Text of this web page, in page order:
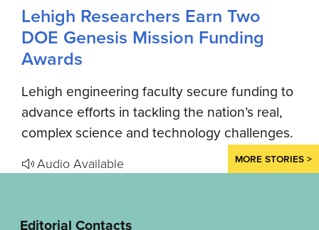
Lehigh Researchers Earn Two
DOE Genesis Mission Funding
Awards
Lehigh engineering faculty secure funding to
advance efforts in tackling the nation’s real,
complex science and technology challenges.
Audio Available MORE STORIES >
Editorial Contacts